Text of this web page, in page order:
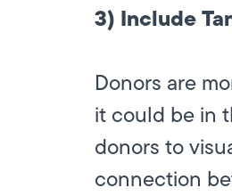
3) Include
Donors are
it could be in
donors to
connection